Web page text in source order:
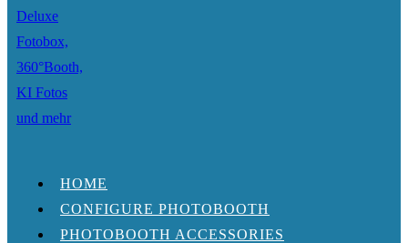
HOME
CONFIGURE PHOTOBOOTH
PHOTOBOOTH ACCESSORIES